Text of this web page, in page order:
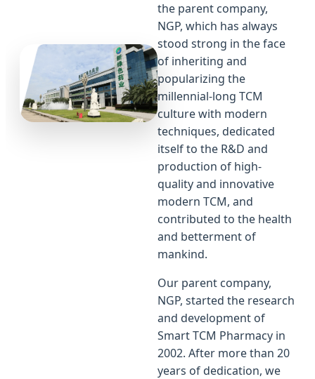
the parent company,
NGP, which has always
stood strong in the face
of inheriting and
popularizing the
millennial-long TCM
culture with modern
techniques, dedicated
itself to the R&D and
production of high-
quality and innovative
modern TCM, and
contributed to the health
and betterment of
mankind.
Our parent company,
NGP, started the research
and development of
Smart TCM Pharmacy in
2002. After more than 20
years of dedication, we